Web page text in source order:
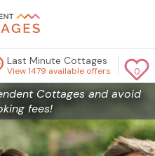
0
Last Minute Cottages
View 1479 available offers
Cottages and avoid
fees!